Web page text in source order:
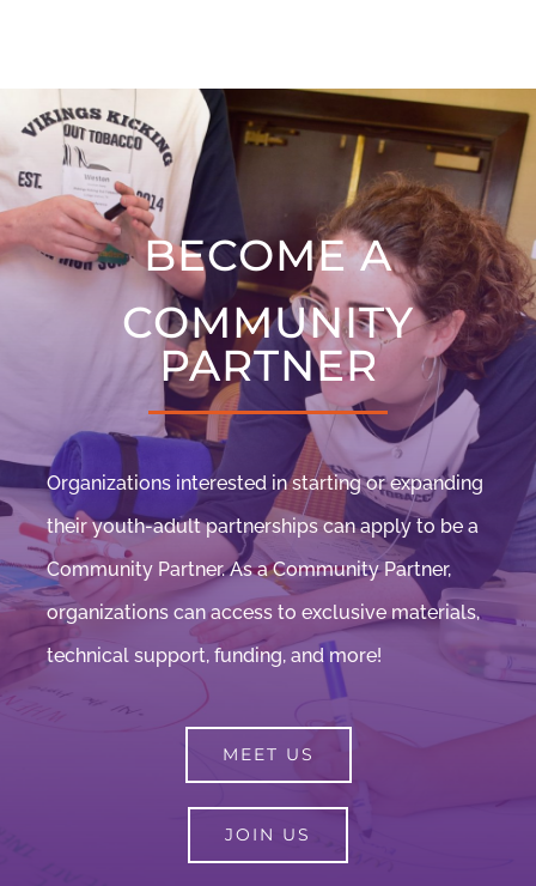
BECOME A
COMMUNITY
PARTNER
Organizations interested in starting or expanding
their youth-adult partnerships can apply to be a
Community Partner. As a Community Partner,
organizations can access to exclusive materials,
technical support, funding, and more!
MEET US
JOIN US